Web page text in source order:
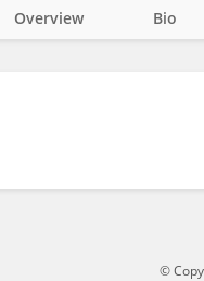
Overview Bio
©